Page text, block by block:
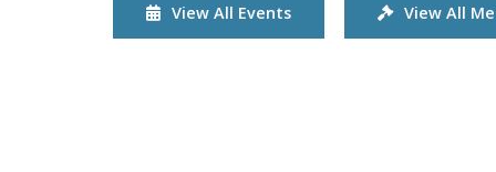
View All Events View All